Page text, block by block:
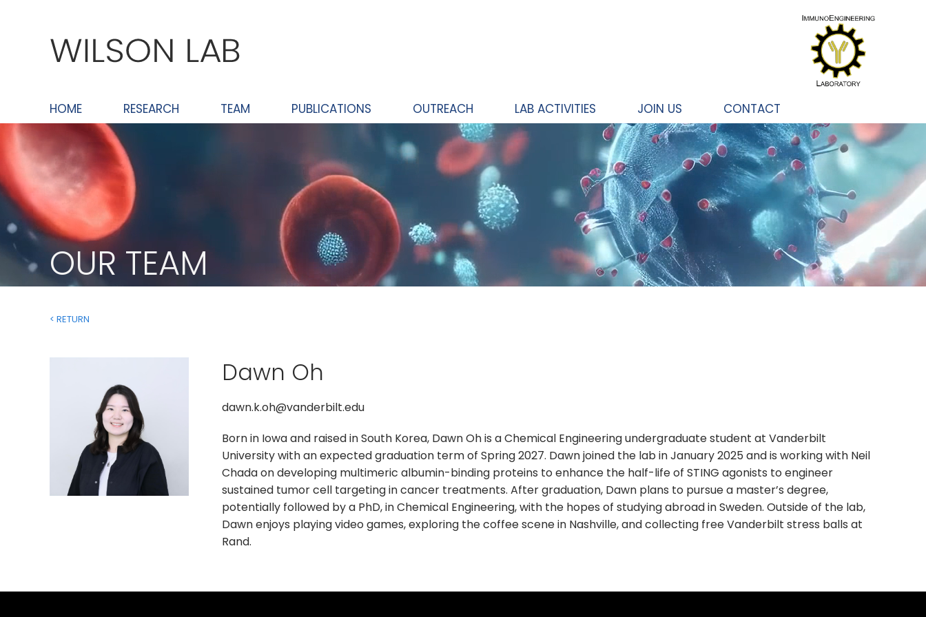
HOME RESEARCH TEAM PUBLICATIONS OUTREACH LAB ACTIVITIES JOIN US CONTACT
OUR TEAM
< RETURN
Dawn Oh
dawn.k.oh@vanderbilt.edu
Born in Iowa and raised in South Korea, Dawn Oh is a Chemical Engineering undergraduate student at Vanderbilt
University with an expected graduation term of Spring 2027. Dawn joined the lab in January 2025 and is working with Neil
Chada on developing multimeric albumin-binding proteins to enhance the half-life of STING agonists to engineer
sustained tumor cell targeting in cancer treatments. After graduation, Dawn plans to pursue a master’s degree,
potentially followed by a PhD, in Chemical Engineering, with the hopes of studying abroad in Sweden. Outside of the lab,
Dawn enjoys playing video games, exploring the coffee scene in Nashville, and collecting free Vanderbilt stress balls at
Rand.